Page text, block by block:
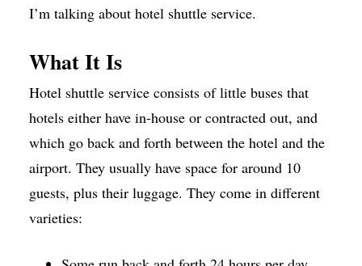
I’m talking about hotel shuttle service.
What It Is
Hotel shuttle service consists of little buses that
hotels either have in-house or contracted out, and
which go back and forth between the hotel and the
airport. They usually have space for around 10
guests, plus their luggage. They come in different
varieties: